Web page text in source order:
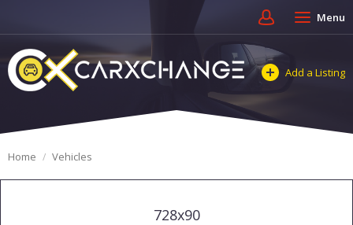
Menu
Add a Listing
Home Vehicles
728x90